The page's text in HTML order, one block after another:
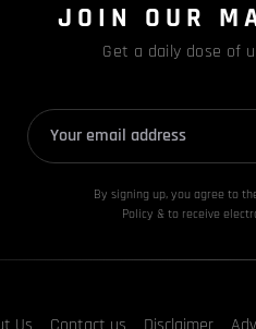
JOIN OUR
Get a daily dose of
By signing up, you agree to
Policy & to receive